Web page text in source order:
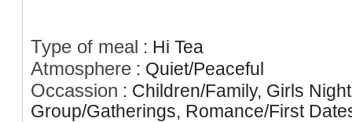
Type of meal : Hi Tea
Atmosphere : Quiet/Peaceful
Occassion : Children/Family, Girls
Group/Gatherings, Romance/First